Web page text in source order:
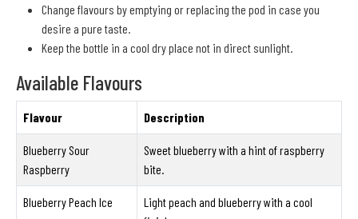
Change flavours by emptying or replacing the pod in case you
desire a pure taste.
Keep the bottle in a cool dry place not in direct sunlight.
Available Flavours
Flavour Description
Blueberry Sour
Raspberry
Sweet blueberry with a hint of raspberry
bite.
Blueberry Peach Ice
Light peach and blueberry with a cool